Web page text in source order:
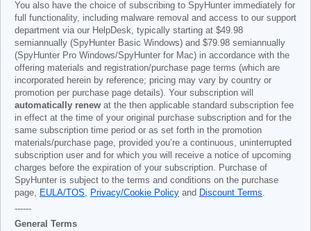
You also have the choice of subscribing to SpyHunter immediately for
full functionality, including malware removal and access to our support
department via our HelpDesk, typically starting at $49.98
semiannually (SpyHunter Basic Windows) and $79.98 semiannually
(SpyHunter Pro Windows/SpyHunter for Mac) in accordance with the
offering materials and registration/purchase page terms (which are
incorporated herein by reference; pricing may vary by country or
promotion per purchase page details). Your subscription will
automatically renew at the then applicable standard subscription fee
in effect at the time of your original purchase subscription and for the
same subscription time period or as set forth in the promotion
materials/purchase page, provided you’re a continuous, uninterrupted
subscription user and for which you will receive a notice of upcoming
charges before the expiration of your subscription. Purchase of
SpyHunter is subject to the terms and conditions on the purchase
page, EULA/TOS, Privacy/Cookie Policy and Discount Terms.
------
General Terms